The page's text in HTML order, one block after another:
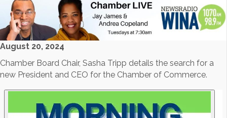
August 20, 2024
Chamber Board Chair, Sasha Tripp details the search for a
new President and CEO for the Chamber of Commerce.